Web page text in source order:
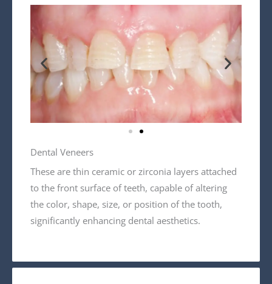
Dental Veneers
These are thin ceramic or zirconia layers attached
to the front surface of teeth, capable of altering
the color, shape, size, or position of the tooth,
significantly enhancing dental aesthetics.